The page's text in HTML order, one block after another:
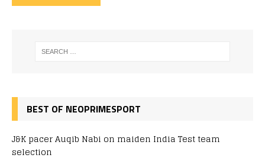
BEST OF NEOPRIMESPORT
J&K pacer Auqib Nabi on maiden India Test team
selection